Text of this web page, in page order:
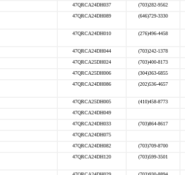
47QRCA24DH037 (703)282-9562
47QRCA24DH089 (646)729-3330
47QRCA24DH010 (276)496-4458
47QRCA24DH044 (703)242-1378
47QRCA25DH024 (703)400-8173
47QRCA25DH006 (304)363-6855
47QRCA24DH086 (202)536-4657
47QRCA25DH005 (410)458-8773
47QRCA24DH049
47QRCA24DH033 (703)864-8617
47QRCA24DH075
47QRCA24DH082 (703)709-8700
47QRCA24DH120 (703)599-3501